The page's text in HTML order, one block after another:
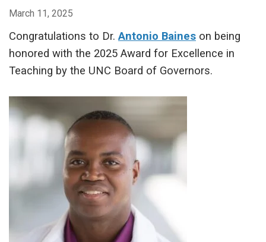
March 11, 2025
Congratulations to Dr.Antonio Baines on being
honored with the 2025 Award for Excellence in
Teaching by the UNC Board of Governors.